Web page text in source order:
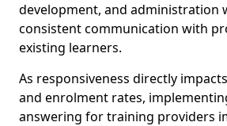
development, and administration
consistent communication with
existing learners.
As responsiveness directly
and enrolment rates,
answering for training providers